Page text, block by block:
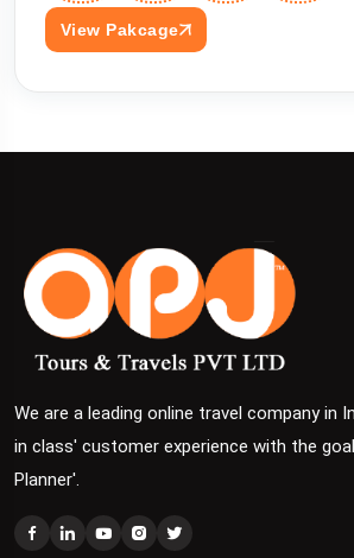
View Pakcage
We are a leading online travel company in
in class' customer experience with the
Planner'.